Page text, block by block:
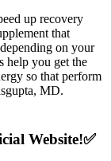
up recovery
that
on your
help you get the
so that perform
MD.
Website!✅